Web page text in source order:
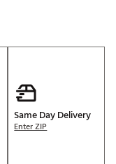
Same Day Delivery
Enter ZIP